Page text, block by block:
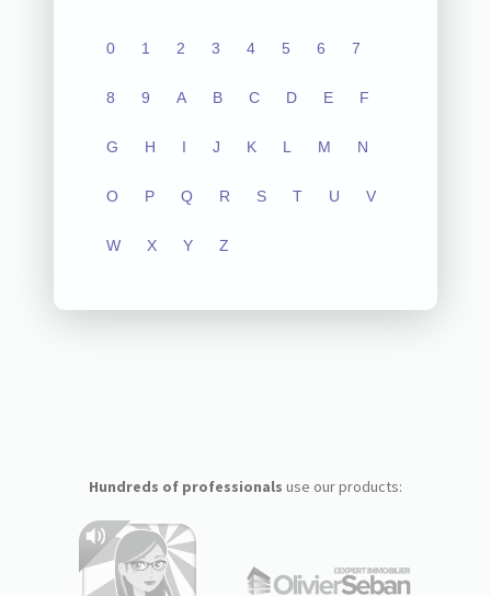
0 1 2 3 4 5 6 7
8 9 A B C D E F
G H I J K L M N
O P Q R S T U V
W X Y Z
Hundreds of professionals use our products: